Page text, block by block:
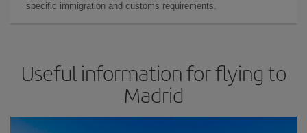
specific immigration and customs requirements.
Useful information for flying to
Madrid